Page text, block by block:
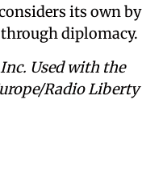
its own by
diplomacy.
Used with the
Radio Liberty